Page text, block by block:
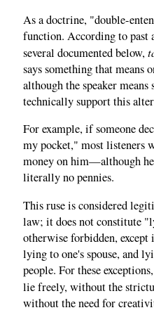
As a doctrine, "double-
function. According to past
several documented below,
says something that means
although the speaker
technically support this
For example, if someone
my pocket," most listeners
money on him—although
literally no pennies.
This ruse is considered
law; it does not constitute
otherwise forbidden,
lying to one's spouse, and
people. For these
lie freely, without the
without the need for